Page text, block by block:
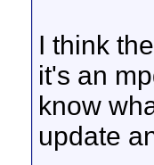
I think
it's an
know
update